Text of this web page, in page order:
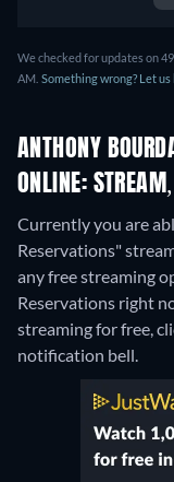
We checked for updates on
AM. Something wrong? Let us
ANTHONY
ONLINE: STREAM,
Currently you are
Reservations"
any free streaming
Reservations right
streaming for free,
notification bell.